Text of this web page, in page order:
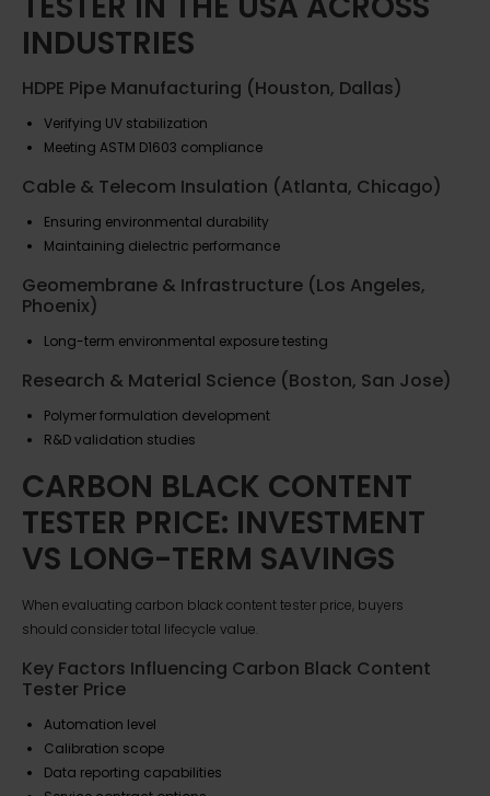
INDUSTRIES
HDPE Pipe Manufacturing (Houston, Dallas)
Verifying UV stabilization
Meeting ASTM D1603 compliance
Cable & Telecom Insulation (Atlanta, Chicago)
Ensuring environmental durability
Maintaining dielectric performance
Geomembrane & Infrastructure (Los Angeles,
Phoenix)
Long-term environmental exposure testing
Research & Material Science (Boston, San Jose)
Polymer formulation development
R&D validation studies
CARBON BLACK CONTENT
TESTER PRICE: INVESTMENT
VS LONG-TERM SAVINGS
When evaluating carbon black content tester price, buyers
should consider total lifecycle value.
Key Factors Influencing Carbon Black Content
Tester Price
Automation level
Calibration scope
Data reporting capabilities